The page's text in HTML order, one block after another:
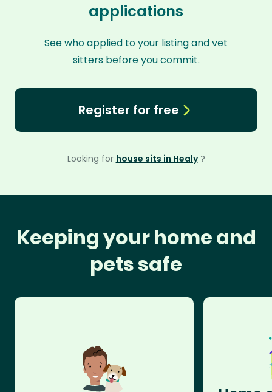
applications
See who applied to your listing and vet
sitters before you commit.
Register for free
Looking for house sits in Healy ?
Keeping your home and
pets safe